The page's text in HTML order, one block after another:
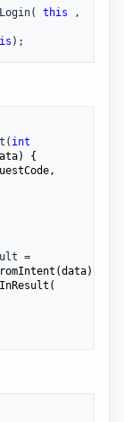
this
);
int
=